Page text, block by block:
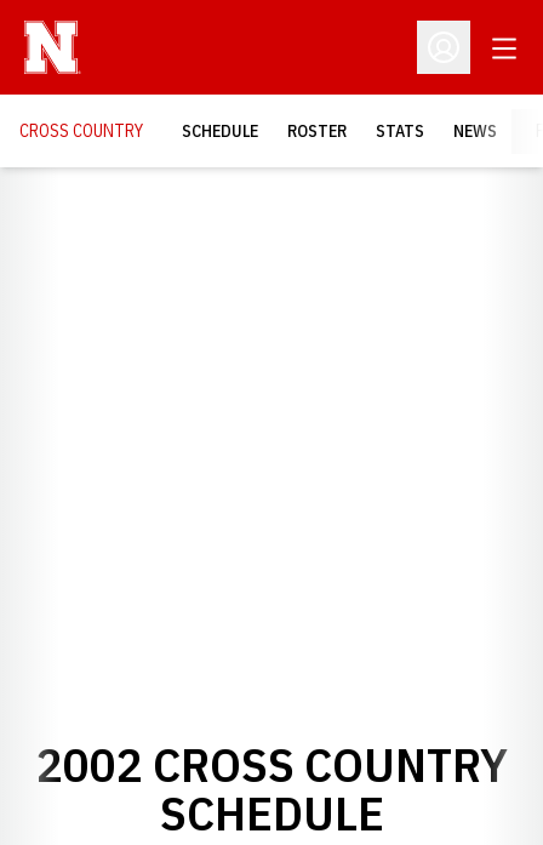
Open
CROSS COUNTRY SCHEDULE ROSTER STATS NEWS
2002 CROSS COUNTRY
SCHEDULE